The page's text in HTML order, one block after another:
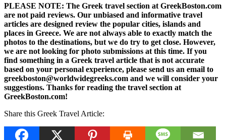
PLEASE NOTE: The Greek travel section at GreekBoston.com
are not paid reviews. Our unbiased and informative travel
articles are designed review the popular cities, islands and
places in Greece. We are not always able to exactly match the
photos to the destinations, but we do try to get close. However,
we are not looking for photo submissions at this time. If you
find something in a Greek travel article that is not accurate
based on your personal experience, please send us an email to
greekboston@worldwidegreeks.com and we will consider your
suggestions. Thanks for reading the travel section at
GreekBoston.com!
Share this Greek Travel Article: